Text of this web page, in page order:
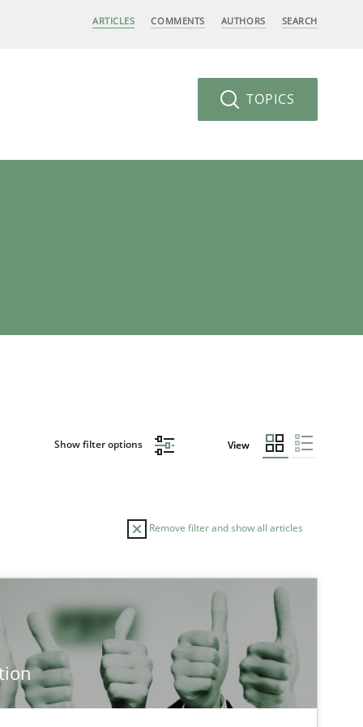
ARTICLES COMMENTS AUTHORS SEARCH
TOPICS
Show filter options View
Remove filter and show all articles
AUTHOR
Methods Cross-discipline